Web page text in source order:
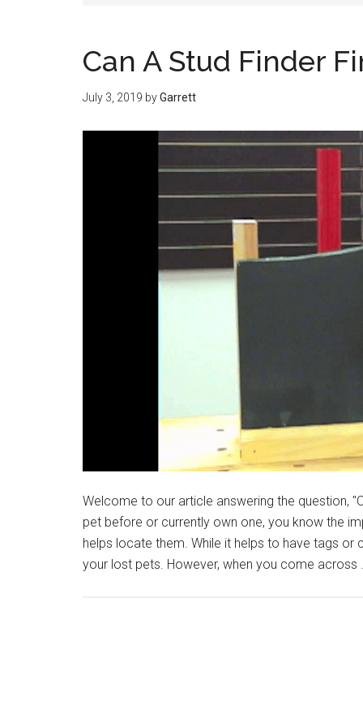
Can A Stud Finder
July 3, 2019 byGarrett
Welcome to our article answering the question,
pet before or currently own one, you know the
helps locate them. While it helps to have tags
your lost pets. However, when you come